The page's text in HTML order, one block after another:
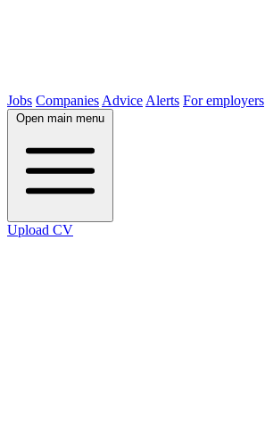
Jobs Companies Advice Alerts For employers
Open main menu
Upload CV